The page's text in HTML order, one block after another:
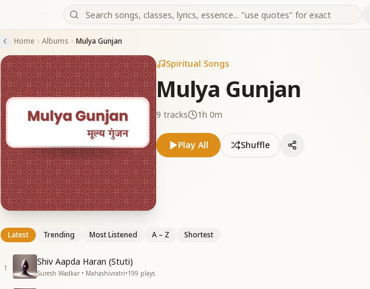
Home Albums Mulya Gunjan
Spiritual Songs
Mulya Gunjan
9 tracks 1h 0m
Play All Shuffle
Latest Trending Most Listened A – Z Shortest
1
Shiv Aapda Haran (Stuti)
Suresh Wadkar • Mahashivratri•199 plays